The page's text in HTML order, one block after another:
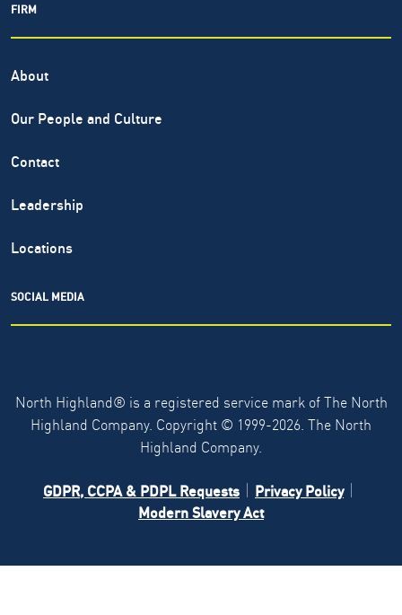
FIRM
About
Our People and Culture
Contact
Leadership
Locations
SOCIAL MEDIA
North Highland® is a registered service mark of The North
Highland Company. Copyright © 1999-2026. The North
Highland Company.
GDPR, CCPA & PDPL Requests
Privacy Policy
Modern Slavery Act